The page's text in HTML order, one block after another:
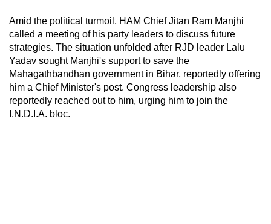
Amid the political turmoil, HAM Chief Jitan Ram Manjhi
called a meeting of his party leaders to discuss future
strategies. The situation unfolded after RJD leader Lalu
Yadav sought Manjhi's support to save the
Mahagathbandhan government in Bihar, reportedly offering
him a Chief Minister's post. Congress leadership also
reportedly reached out to him, urging him to join the
I.N.D.I.A. bloc.